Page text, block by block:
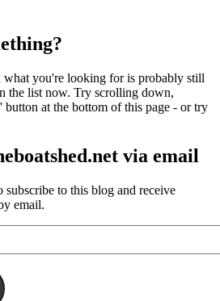
what you're looking for is probably still
the list now. Try scrolling down,
at the bottom of this page - or try
via email
subscribe to this blog and receive
email.